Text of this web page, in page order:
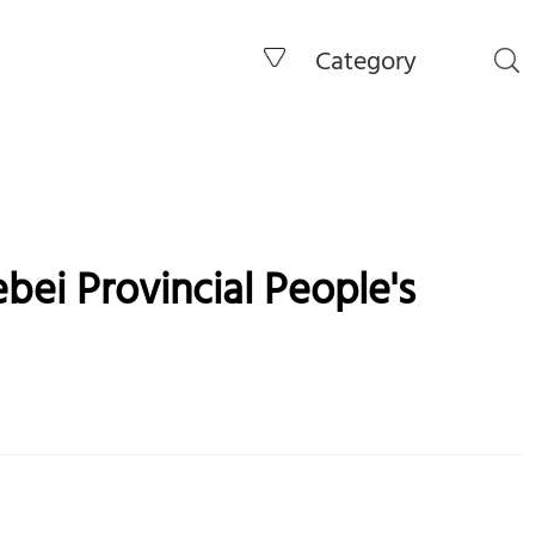
Category
Provincial People's